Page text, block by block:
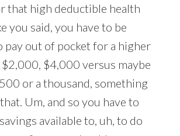
that high deductible health
you said, you have to be
pay out of pocket for a higher
$4,000 versus maybe
or a thousand, something
Um, and so you have to
available to, uh, to do